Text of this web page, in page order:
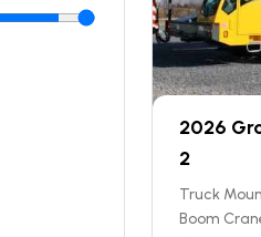
2026
2
Truck
Boom